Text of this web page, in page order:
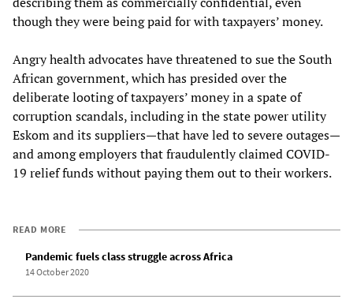
though they were being paid for with taxpayers’ money.
Angry health advocates have threatened to sue the South
African government, which has presided over the
deliberate looting of taxpayers’ money in a spate of
corruption scandals, including in the state power utility
Eskom and its suppliers—that have led to severe outages—
and among employers that fraudulently claimed COVID-
19 relief funds without paying them out to their workers.
READ MORE
Pandemic fuels class struggle across Africa
14 October 2020